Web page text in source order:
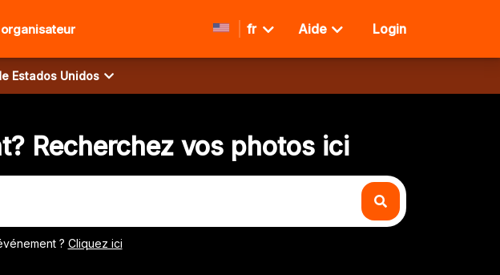
fr Aide Login
Estados Unidos
Recherchez vos photos ici
? Cliquez ici